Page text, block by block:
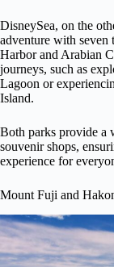
DisneySea, on the
adventure with seven
Harbor and Arabian
journeys, such as
Lagoon or
Island.
Both parks provide a
souvenir shops,
experience for
Mount Fuji and